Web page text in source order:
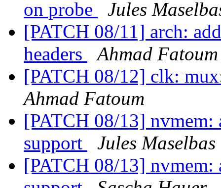
on probe
Jules
[PATCH 08/11] arch:
headers
Ahmad Fatoum
[PATCH 08/12] clk:
Ahmad Fatoum
[PATCH 08/13]
support
Jules Maselbas
[PATCH 08/13]